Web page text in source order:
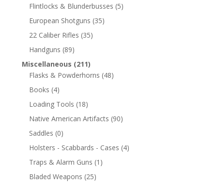
Flintlocks & Blunderbusses (5)
European Shotguns (35)
22 Caliber Rifles (35)
Handguns (89)
Miscellaneous (211)
Flasks & Powderhorns (48)
Books (4)
Loading Tools (18)
Native American Artifacts (90)
Saddles (0)
Holsters - Scabbards - Cases (4)
Traps & Alarm Guns (1)
Bladed Weapons (25)